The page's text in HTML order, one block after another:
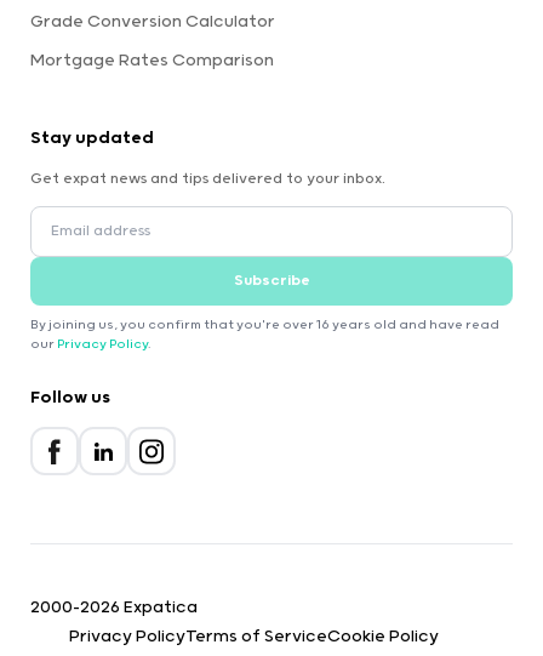
Grade Conversion Calculator
Mortgage Rates Comparison
Stay updated
Get expat news and tips delivered to your inbox.
Subscribe
By joining us, you confirm that you're over 16 years old and have read
our Privacy Policy.
Follow us
2000-2026 Expatica
Privacy PolicyTerms of ServiceCookie Policy